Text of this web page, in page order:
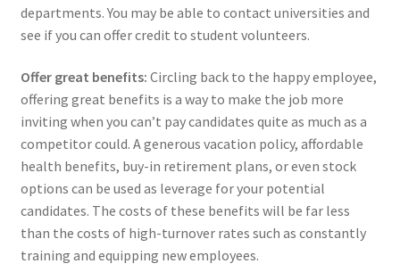
departments. You may be able to contact universities and
see if you can offer credit to student volunteers.
Offer great benefits: Circling back to the happy employee,
offering great benefits is a way to make the job more
inviting when you can’t pay candidates quite as much as a
competitor could. A generous vacation policy, affordable
health benefits, buy-in retirement plans, or even stock
options can be used as leverage for your potential
candidates. The costs of these benefits will be far less
than the costs of high-turnover rates such as constantly
training and equipping new employees.